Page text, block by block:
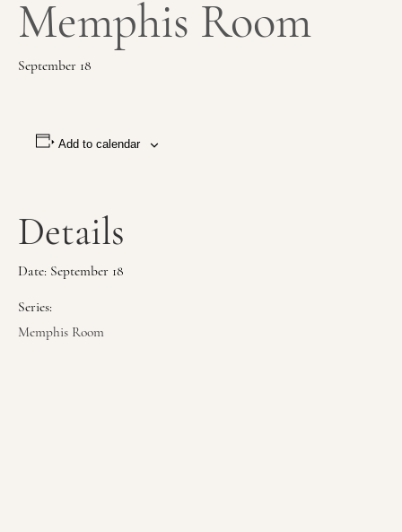
Memphis Room
September 18
Add to calendar
Details
Date: September 18
Series:
Memphis Room